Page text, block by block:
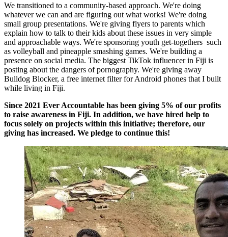
We transitioned to a community-based approach. We're doing
whatever we can and are figuring out what works! We're doing
small group presentations. We're giving flyers to parents which
explain how to talk to their kids about these issues in very simple
and approachable ways. We're sponsoring youth get-togethers such
as volleyball and pineapple smashing games. We're building a
presence on social media. The biggest TikTok influencer in Fiji is
posting about the dangers of pornography. We're giving away
Bulldog Blocker, a free internet filter for Android phones that I built
while living in Fiji.
Since 2021 Ever Accountable has been giving 5% of our profits
to raise awareness in Fiji. In addition, we have hired help to
focus solely on projects within this initiative; therefore, our
giving has increased. We pledge to continue this!